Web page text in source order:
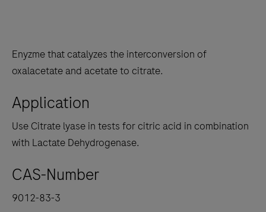
Enyzme that catalyzes the interconversion of
oxalacetate and acetate to citrate.
Application
Use Citrate lyase in tests for citric acid in combination
with Lactate Dehydrogenase.
CAS-Number
9012-83-3